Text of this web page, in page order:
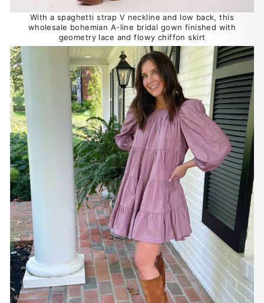
With a spaghetti strap V neckline and low back, this
wholesale bohemian A-line bridal gown finished with
geometry lace and flowy chiffon skirt